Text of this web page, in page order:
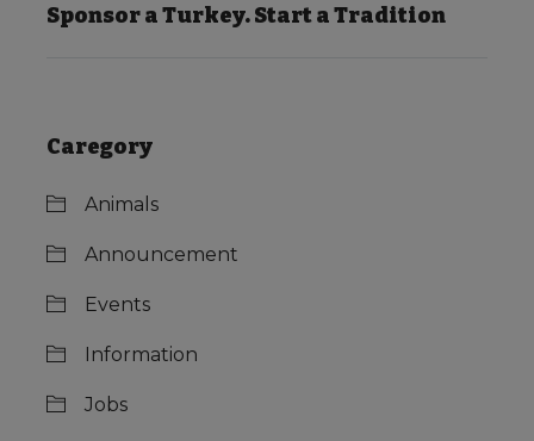
Sponsor a Turkey. Start a Tradition
Caregory
Animals
Announcement
Events
Information
Jobs